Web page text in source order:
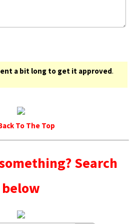
a bit long to get it approved.
To The Top
Search
below